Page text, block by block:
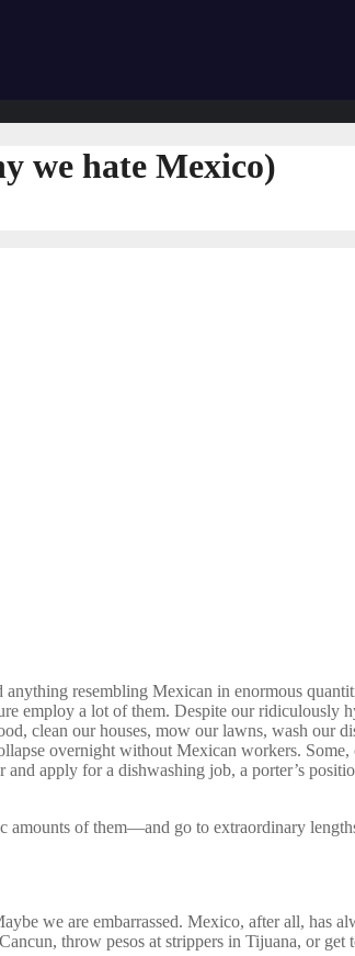
we hate Mexico)
resembling Mexican in enormous
employ a lot of them. Despite our ridiculously
clean our houses, mow our lawns, wash
overnight without Mexican workers.
apply for a dishwashing job, a porter’s
of them—and go to extraordinary
we are embarrassed. Mexico, after all, has
throw pesos at strippers in Tijuana, or